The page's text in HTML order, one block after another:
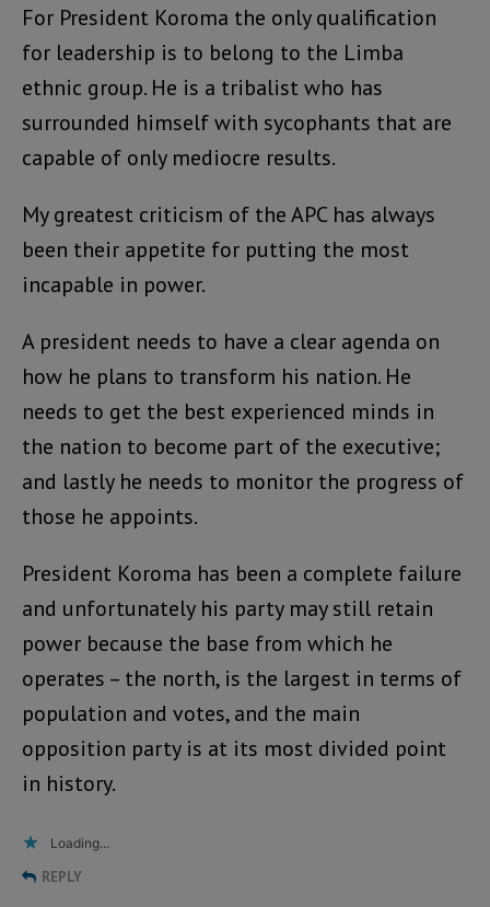
For President Koroma the only qualification
for leadership is to belong to the Limba
ethnic group. He is a tribalist who has
surrounded himself with sycophants that are
capable of only mediocre results.
My greatest criticism of the APC has always
been their appetite for putting the most
incapable in power.
A president needs to have a clear agenda on
how he plans to transform his nation. He
needs to get the best experienced minds in
the nation to become part of the executive;
and lastly he needs to monitor the progress of
those he appoints.
President Koroma has been a complete failure
and unfortunately his party may still retain
power because the base from which he
operates – the north, is the largest in terms of
population and votes, and the main
opposition party is at its most divided point
in history.
Loading...
REPLY